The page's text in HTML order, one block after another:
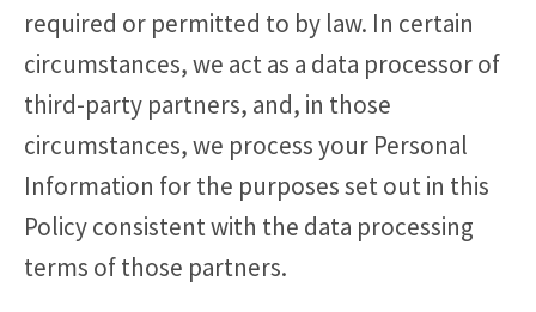
required or permitted to by law. In certain
circumstances, we act as a data processor of
third-party partners, and, in those
circumstances, we process your Personal
Information for the purposes set out in this
Policy consistent with the data processing
terms of those partners.